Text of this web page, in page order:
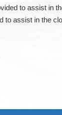
to assist in
to assist in the